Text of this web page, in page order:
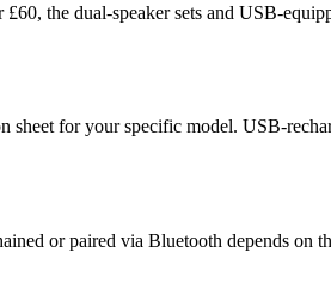
the dual-speaker sets and USB-
sheet for your specific model. USB-
or paired via Bluetooth depends on